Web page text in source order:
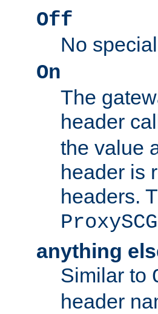
Off
No
On
The
header
the value
header is
headers.
anything
Similar to
header